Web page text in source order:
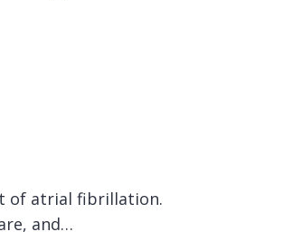
of atrial fibrillation.
and…